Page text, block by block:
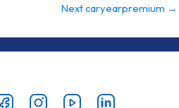
Next caryearpremium →